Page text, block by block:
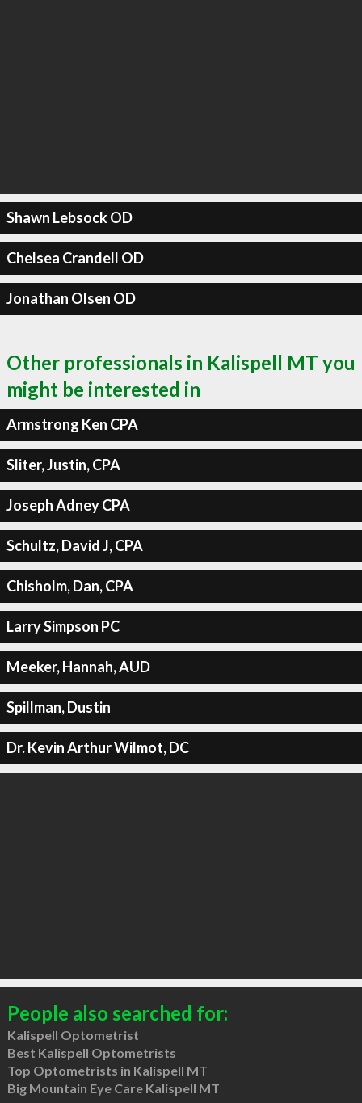
Shawn Lebsock OD
Chelsea Crandell OD
Jonathan Olsen OD
Other professionals in Kalispell MT you
might be interested in
Armstrong Ken CPA
Sliter, Justin, CPA
Joseph Adney CPA
Schultz, David J, CPA
Chisholm, Dan, CPA
Larry Simpson PC
Meeker, Hannah, AUD
Spillman, Dustin
Dr. Kevin Arthur Wilmot, DC
People also searched for:
Kalispell Optometrist
Best Kalispell Optometrists
Top Optometrists in Kalispell MT
Big Mountain Eye Care Kalispell MT